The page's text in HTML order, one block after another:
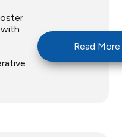
Read More